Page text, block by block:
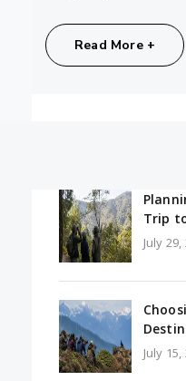
Read More +
Trip
July 29,
July 15,